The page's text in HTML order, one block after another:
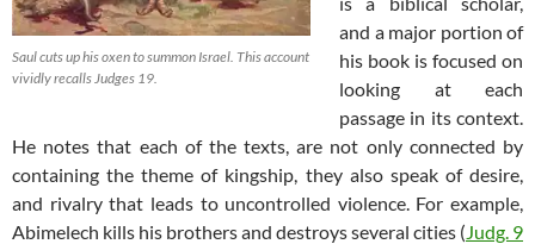
Saul cuts up his oxen to summon Israel. This account
vividly recalls Judges 19.
and a major portion of
his book is focused on
looking at each
passage in its context.
He notes that each of the texts, are not only connected by
containing the theme of kingship, they also speak of desire,
and rivalry that leads to uncontrolled violence. For example,
Abimelech kills his brothers and destroys several cities (Judg. 9